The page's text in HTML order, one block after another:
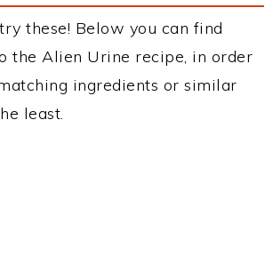
these! Below you can find
the Alien Urine recipe, in order
ingredients or similar
least.